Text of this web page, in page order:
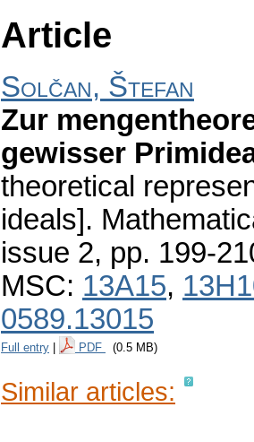
Article
Solčan, Štefan
Zur
gewisser
theoretical
ideals].
issue 2, pp. 199-
MSC: 13A15,
0589.13015
Full entry PDF (0.5 MB)
Similar articles: